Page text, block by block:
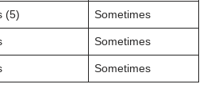
(5) Sometimes
Sometimes
Sometimes